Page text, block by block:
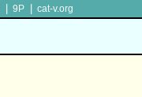
9P cat-v.org